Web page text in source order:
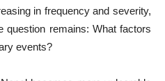
in frequency and severity,
question remains: What factors
events?